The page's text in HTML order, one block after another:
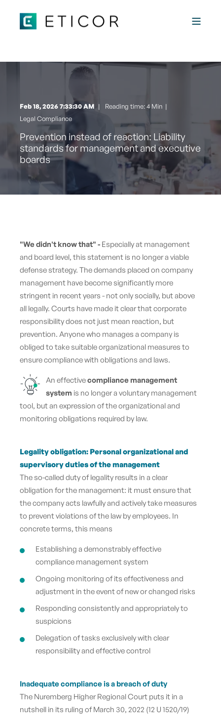
Feb 18, 2026 7:33:30 AM Reading time: 4 Min |
Legal Compliance
Prevention instead of reaction: Liability
standards for management and executive
boards
"We didn't know that" - Especially at management
and board level, this statement is no longer a viable
defense strategy. The demands placed on company
management have become significantly more
stringent in recent years - not only socially, but above
all legally. Courts have made it clear that corporate
responsibility does not just mean reaction, but
prevention. Anyone who manages a company is
obliged to take suitable organizational measures to
ensure compliance with obligations and laws.
An effectivecompliance management
system is no longer a voluntary management
tool, but an expression of the organizational and
monitoring obligations required by law.
Legality obligation: Personal organizational and
supervisory duties of the management
The so-called duty of legality results in a clear
obligation for the management: it must ensure that
the company acts lawfully and actively take measures
to prevent violations of the law by employees. In
concrete terms, this means
Establishing a demonstrably effective
compliance management system
Ongoing monitoring of its effectiveness and
adjustment in the event of new or changed risks
Responding consistently and appropriately to
suspicions
Delegation of tasks exclusively with clear
responsibility and effective control
Inadequate compliance is a breach of duty
The Nuremberg Higher Regional Court puts it in a
nutshell in its ruling of March 30, 2022 (12 U 1520/19)